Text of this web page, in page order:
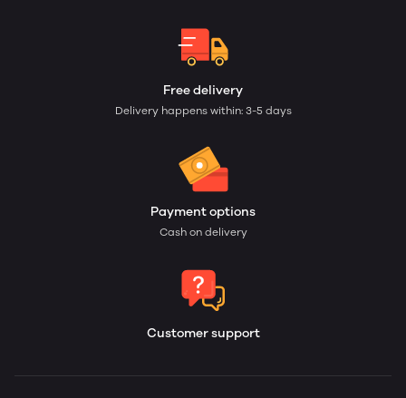
Free delivery
Delivery happens within: 3-5 days
Payment options
Cash on delivery
Customer support